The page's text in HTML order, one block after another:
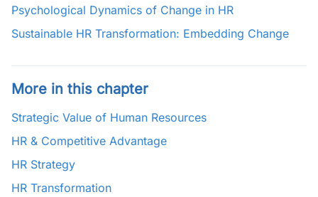
Psychological Dynamics of Change in HR
Sustainable HR Transformation: Embedding Change
More in this chapter
Strategic Value of Human Resources
HR & Competitive Advantage
HR Strategy
HR Transformation